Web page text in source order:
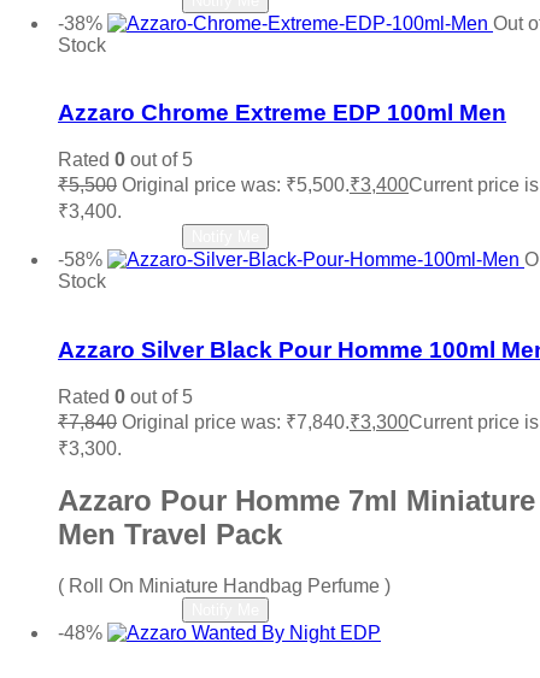
Viktor & Rolf(0)
Vince Camuto(0)
Zara(0)
-38%
Out
Stock
Azzaro Chrome Extreme EDP 100ml Men
Rated 0 out of 5
₹5,500 Original price was: ₹5,500.₹3,400Current price
₹3,400.
-58%
Stock
Azzaro Silver Black Pour Homme 100ml
Rated 0 out of 5
₹7,840 Original price was: ₹7,840.₹3,300Current price
₹3,300.
Azzaro Pour Homme 7ml Miniature
Men Travel Pack
( Roll On Miniature Handbag Perfume )
-48%